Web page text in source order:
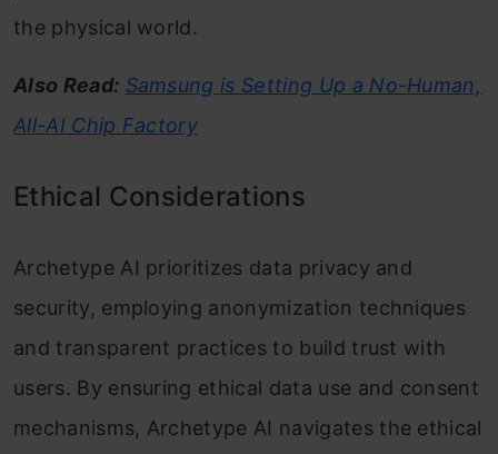
the physical world.
Also Read: Samsung is Setting Up a No-Human,
All-AI Chip Factory
Ethical Considerations
Archetype AI prioritizes data privacy and
security, employing anonymization techniques
and transparent practices to build trust with
users. By ensuring ethical data use and consent
mechanisms, Archetype AI navigates the ethical